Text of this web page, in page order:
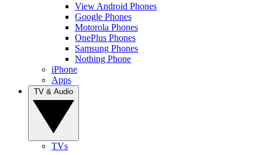
View Android Phones
Google Phones
Motorola Phones
OnePlus Phones
Samsung Phones
Nothing Phone
iPhone
Apps
TVs